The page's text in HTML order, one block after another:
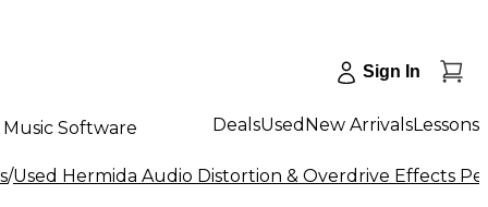
Sign In
Music Software DealsUsed New ArrivalsLessons
/Used Hermida Audio Distortion & Overdrive Effects